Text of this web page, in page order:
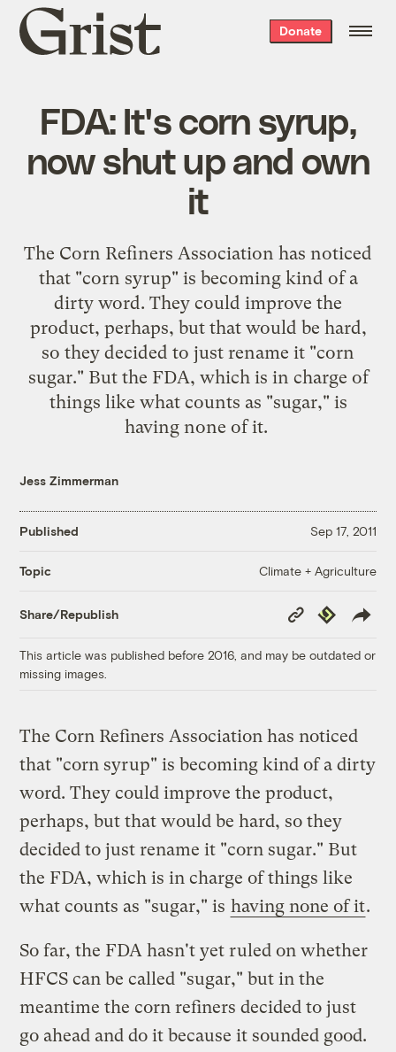
Grist
home
Donate
FDA: It's corn syrup,
now shut up and own
it
The Corn Refiners Association has noticed
that "corn syrup" is becoming kind of a
dirty word. They could improve the
product, perhaps, but that would be hard,
so they decided to just rename it "corn
sugar." But the FDA, which is in charge of
things like what counts as "sugar," is
having none of it.
Jess Zimmerman
Published Sep 17, 2011
Topic Climate + Agriculture
Share/Republish
Copy
Link
Republish
This article was published before 2016, and may be outdated or
missing images.
The Corn Refiners Association has noticed
that "corn syrup" is becoming kind of a dirty
word. They could improve the product,
perhaps, but that would be hard, so they
decided to just rename it "corn sugar." But
the FDA, which is in charge of things like
what counts as "sugar," is having none of it.
So far, the FDA hasn't yet ruled on whether
HFCS can be called "sugar," but in the
meantime the corn refiners decided to just
go ahead and do it because it sounded good.